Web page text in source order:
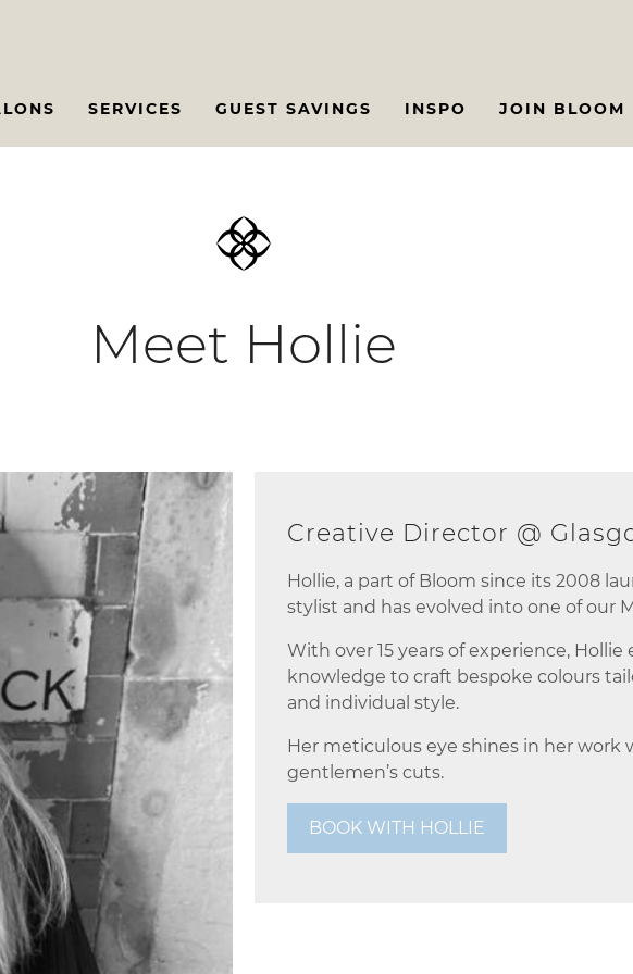
SERVICES GUEST SAVINGS INSPO JOIN BLOOM
Meet Hollie
Creative Director @
Hollie, a part of Bloom since its 2008
stylist and has evolved into one of our
With over 15 years of experience,
knowledge to craft bespoke colours
and individual style.
Her meticulous eye shines in her work
gentlemen’s cuts.
BOOK WITH HOLLIE